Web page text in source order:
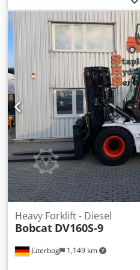
Jüterbog 1,149 km
Heavy Forklift - Diesel
Bobcat DV160S-9